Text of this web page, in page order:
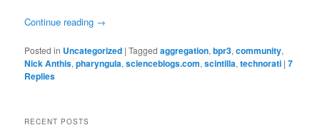
Continue reading →
Posted in Uncategorized |Tagged aggregation,bpr3,community,
Nick Anthis,pharyngula,scienceblogs.com,scintilla,technorati |7
Replies
RECENT POSTS